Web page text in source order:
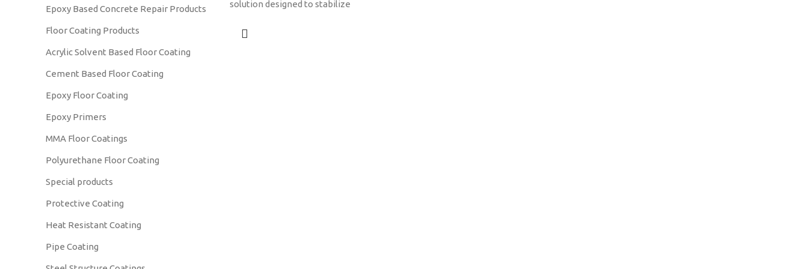
Epoxy Based Concrete Repair Products
Floor Coating Products
Acrylic Solvent Based Floor Coating
Cement Based Floor Coating
Epoxy Floor Coating
Epoxy Primers
MMA Floor Coatings
Polyurethane Floor Coating
Special products
Protective Coating
Heat Resistant Coating
Pipe Coating
solution designed to stabilize
materials such as stones,